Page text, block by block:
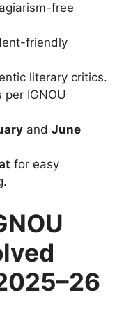
free
friendly
literary critics.
IGNOU
and June
for easy